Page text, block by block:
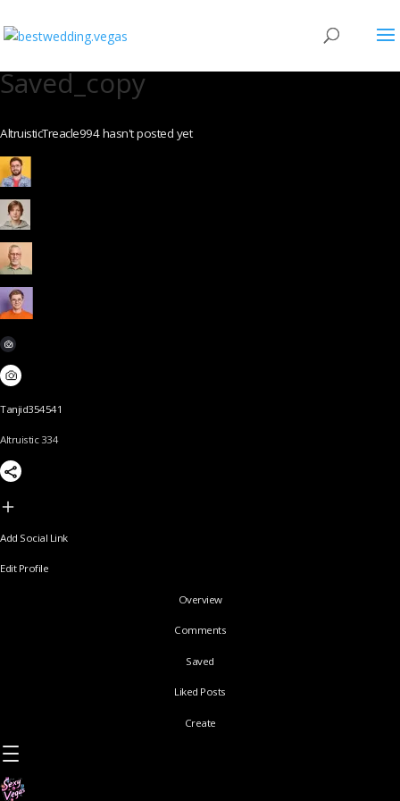
Saved_copy
AltruisticTreacle994 hasn't posted yet
Tanjid354541
Altruistic 334
Add Social Link
Edit Profile
Overview
Comments
Saved
Liked Posts
Create